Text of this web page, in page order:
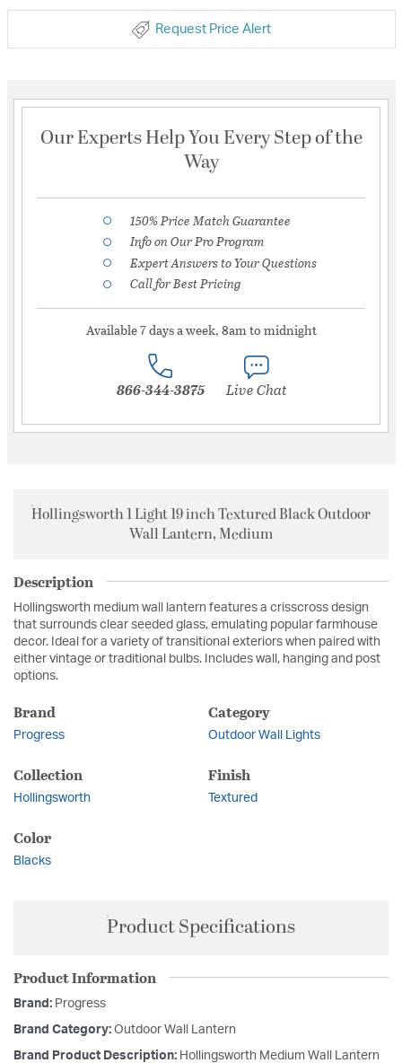
Request Price Alert
Our Experts Help You Every Step of the
Way
150% Price Match Guarantee
Info on Our Pro Program
Expert Answers to Your Questions
Call for Best Pricing
Available 7 days a week, 8am to midnight
866-344-3875 Live Chat
Hollingsworth 1 Light 19 inch Textured Black Outdoor
Wall Lantern, Medium
Description
Hollingsworth medium wall lantern features a crisscross design
that surrounds clear seeded glass, emulating popular farmhouse
decor. Ideal for a variety of transitional exteriors when paired with
either vintage or traditional bulbs. Includes wall, hanging and post
options.
Brand
Progress
Category
Outdoor Wall Lights
Collection
Hollingsworth
Finish
Textured
Color
Blacks
Product Specifications
Product Information
Brand: Progress
Brand Category: Outdoor Wall Lantern
Brand Product Description: Hollingsworth Medium Wall Lantern